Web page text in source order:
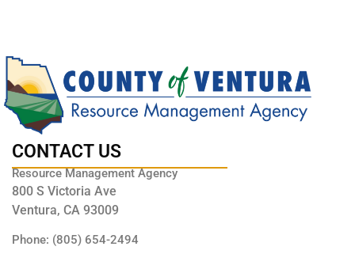
CONTACT US
Resource Management Agency
800 S Victoria Ave
Ventura, CA 93009
Phone: (805) 654-2494